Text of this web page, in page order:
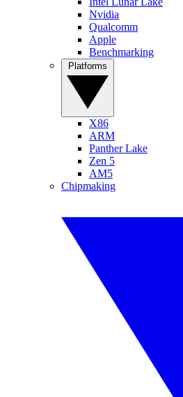
Nvidia
Qualcomm
Apple
Benchmarking
X86
ARM
Panther Lake
Zen 5
AM5
Chipmaking